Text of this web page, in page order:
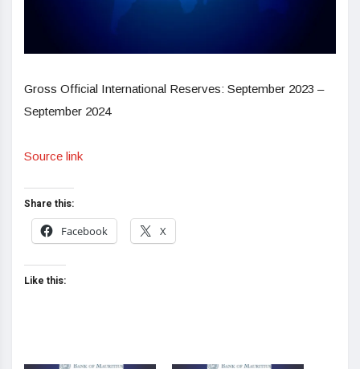
Gross Official International Reserves: September 2023 –
September 2024
Source link
Share this:
Facebook
X
Like this: